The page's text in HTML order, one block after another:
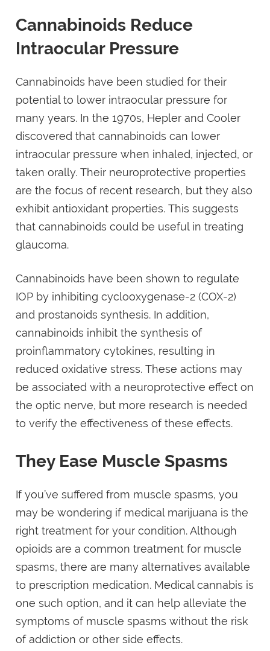
Cannabinoids Reduce
Intraocular Pressure
Cannabinoids have been studied for their
potential to lower intraocular pressure for
many years. In the 1970s, Hepler and Cooler
discovered that cannabinoids can lower
intraocular pressure when inhaled, injected, or
taken orally. Their neuroprotective properties
are the focus of recent research, but they also
exhibit antioxidant properties. This suggests
that cannabinoids could be useful in treating
glaucoma.
Cannabinoids have been shown to regulate
IOP by inhibiting cyclooxygenase-2 (COX-2)
and prostanoids synthesis. In addition,
cannabinoids inhibit the synthesis of
proinflammatory cytokines, resulting in
reduced oxidative stress. These actions may
be associated with a neuroprotective effect on
the optic nerve, but more research is needed
to verify the effectiveness of these effects.
They Ease Muscle Spasms
If you’ve suffered from muscle spasms, you
may be wondering if medical marijuana is the
right treatment for your condition. Although
opioids are a common treatment for muscle
spasms, there are many alternatives available
to prescription medication. Medical cannabis is
one such option, and it can help alleviate the
symptoms of muscle spasms without the risk
of addiction or other side effects.